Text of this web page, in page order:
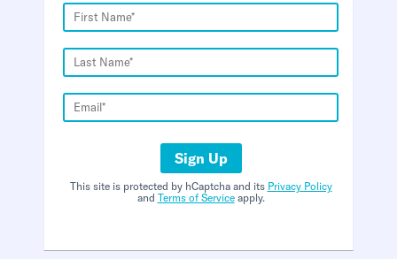
Sign Up
This site is protected by hCaptcha and its Privacy Policy
and Terms of Serviceapply.